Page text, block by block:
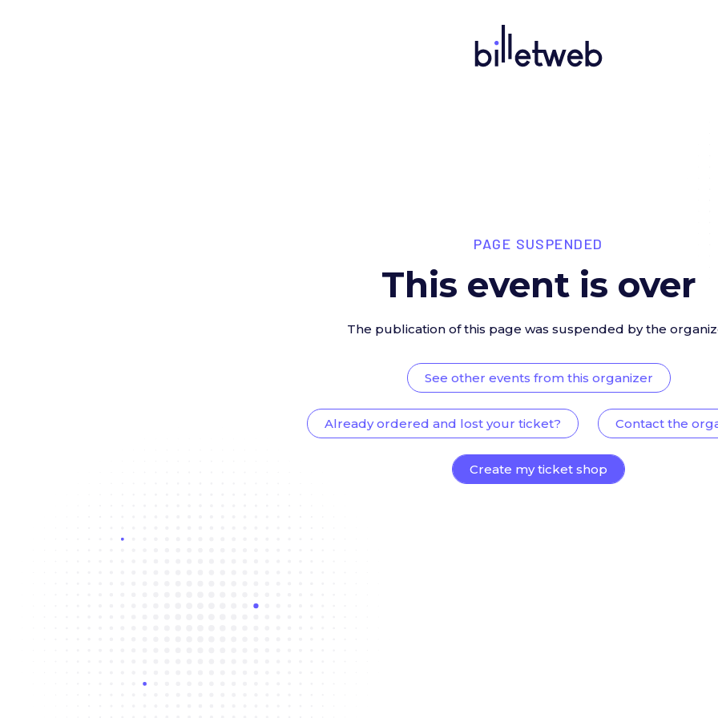
PAGE SUSPENDED
This event is over
The publication of this page was suspended by the
See other events from this organizer
Already ordered and lost your ticket? Contact the
Create my ticket shop